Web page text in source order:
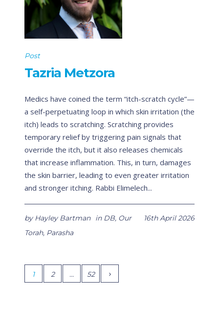
Post
Tazria Metzora
Medics have coined the term “itch-scratch cycle”—
a self-perpetuating loop in which skin irritation (the
itch) leads to scratching. Scratching provides
temporary relief by triggering pain signals that
override the itch, but it also releases chemicals
that increase inflammation. This, in turn, damages
the skin barrier, leading to even greater irritation
and stronger itching. Rabbi Elimelech...
16th April 2026
by Hayley Bartman in DB, Our
Torah, Parasha
1 2 … 52